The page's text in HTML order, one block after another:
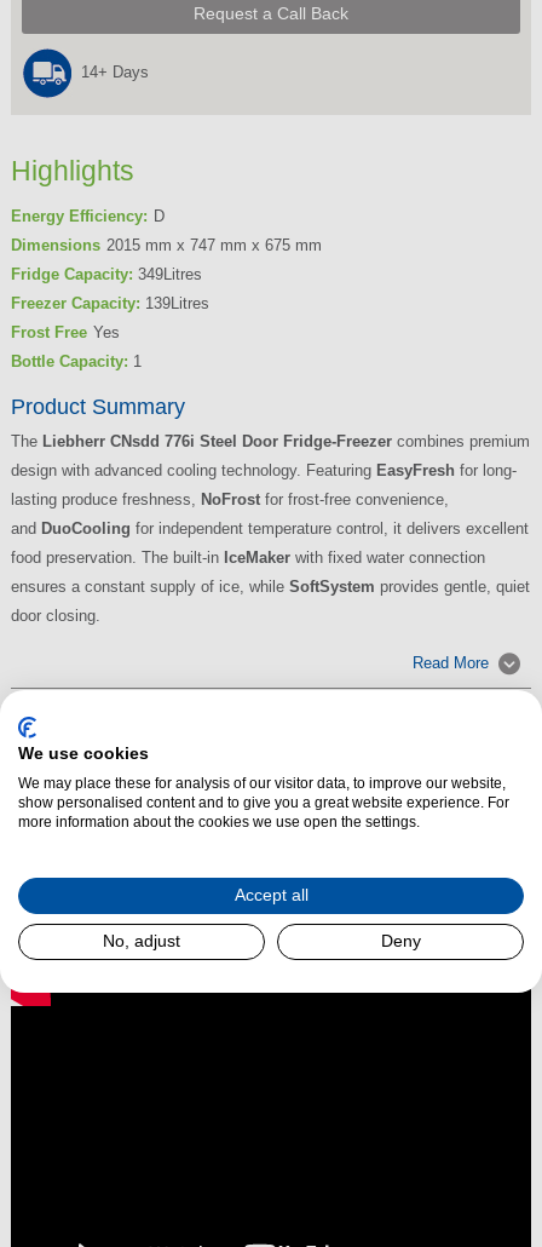
Request a Call Back
14+ Days
Highlights
Energy Efficiency: D
Dimensions 2015 mm x 747 mm x 675 mm
Fridge Capacity: 349Litres
Freezer Capacity: 139Litres
Frost Free Yes
Bottle Capacity: 1
Product Summary
The Liebherr CNsdd 776i Steel Door Fridge-Freezercombines premium
design with advanced cooling technology. Featuring EasyFresh for long-
lasting produce freshness, NoFrostfor frost-free convenience,
and DuoCooling for independent temperature control, it delivers excellent
food preservation. The built-in IceMakerwith fixed water connection
ensures a constant supply of ice, while SoftSystem provides gentle, quiet
door closing.
Read More
We use cookies
We may place these for analysis of our visitor data, to improve our website,
show personalised content and to give you a great website experience. For
more information about the cookies we use open the settings.
Accept all
No, adjust Deny